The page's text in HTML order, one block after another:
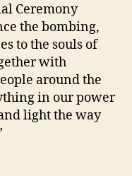
Ceremony
the bombing,
to the souls of
with
around the
in our power
light the way